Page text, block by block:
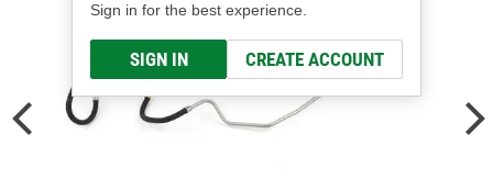
Sign in for the best experience.
SIGN IN CREATE ACCOUNT